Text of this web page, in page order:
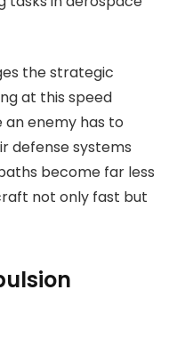
the strategic
at this speed
enemy has to
defense systems
become far less
not only fast but